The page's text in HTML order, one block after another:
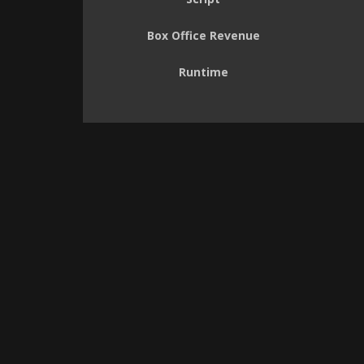
Box Office Revenue
Runtime